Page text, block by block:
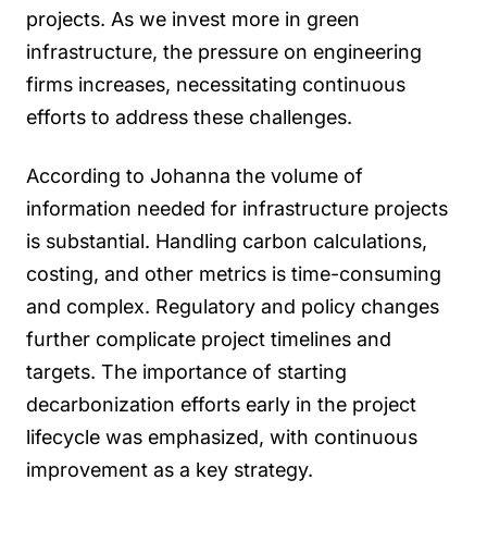
projects. As we invest more in green
infrastructure, the pressure on engineering
firms increases, necessitating continuous
efforts to address these challenges.
According to Johanna the volume of
information needed for infrastructure projects
is substantial. Handling carbon calculations,
costing, and other metrics is time-consuming
and complex. Regulatory and policy changes
further complicate project timelines and
targets. The importance of starting
decarbonization efforts early in the project
lifecycle was emphasized, with continuous
improvement as a key strategy.